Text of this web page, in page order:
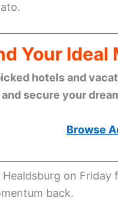
Your Ideal
hotels and
secure your
Browse
on
back.